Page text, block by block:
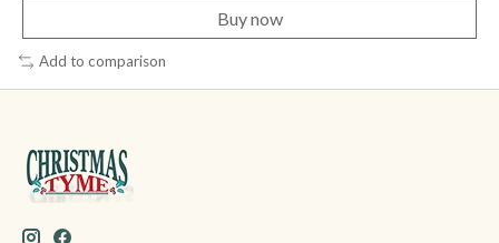
Buy now
Add to comparison